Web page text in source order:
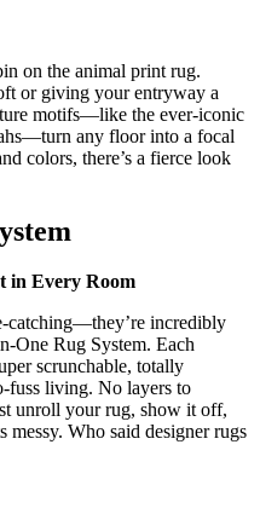
on the animal print rug.
or giving your entryway a
motifs—like the ever-iconic
any floor into a focal
colors, there’s a fierce look
in Every Room
catching—they’re incredibly
One Rug System. Each
scrunchable, totally
fuss living. No layers to
unroll your rug, show it off,
messy. Who said designer rugs